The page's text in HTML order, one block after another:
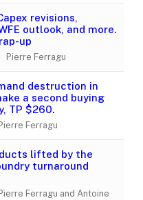
revisions,
outlook, and more.
up
Ferragu
destruction in
a second buying
TP $260.
Ferragu
lifted by the
turnaround
Ferragu and Antoine